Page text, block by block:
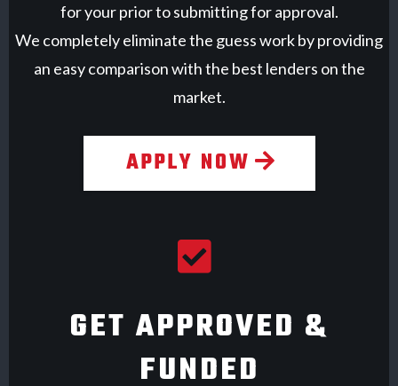
for your prior to submitting for approval.
We completely eliminate the guess work by providing
an easy comparison with the best lenders on the
market.
APPLY NOW
GET APPROVED &
FUNDED